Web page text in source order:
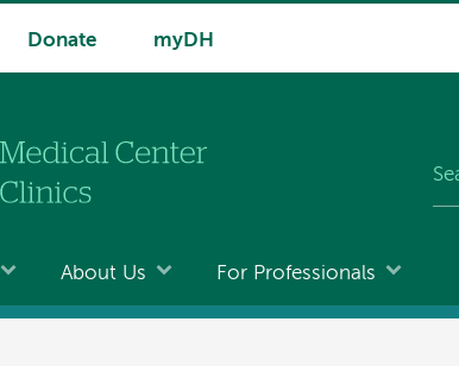
Donate myDH
About Us For Professionals